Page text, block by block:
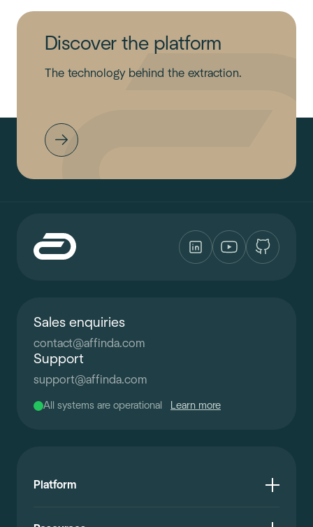
Discover the platform
The technology behind the extraction.
Sales enquiries
contact@affinda.com
Support
support@affinda.com
All systems are operational Learn more
Platform